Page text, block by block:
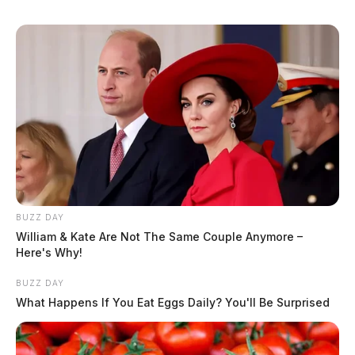
BUZZ DAY
William & Kate Are Not The Same Couple Anymore –
Here's Why!
BUZZ DAY
What Happens If You Eat Eggs Daily? You'll Be Surprised